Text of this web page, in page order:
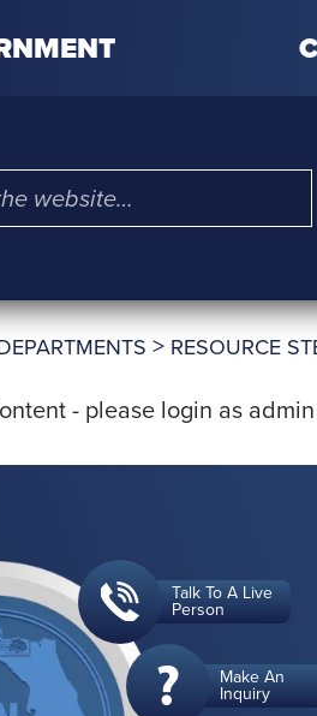
…
> RESOURCE
- please login as
Talk To A Live
Person
Make An
Inquiry